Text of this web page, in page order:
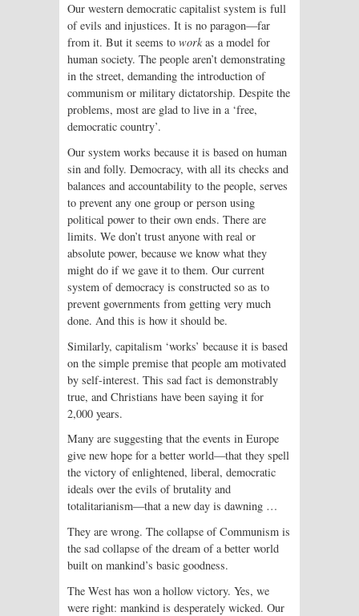
Our western democratic capitalist system is full
of evils and injustices. It is no paragon—far
from it. But it seems to workas a model for
human society. The people aren’t demonstrating
in the street, demanding the introduction of
communism or military dictatorship. Despite the
problems, most are glad to live in a ‘free,
democratic country’.
Our system works because it is based on human
sin and folly. Democracy, with all its checks and
balances and accountability to the people, serves
to prevent any one group or person using
political power to their own ends. There are
limits. We don’t trust anyone with real or
absolute power, because we know what they
might do if we gave it to them. Our current
system of democracy is constructed so as to
prevent governments from getting very much
done. And this is how it should be.
Similarly, capitalism ‘works’ because it is based
on the simple premise that people am motivated
by self-interest. This sad fact is demonstrably
true, and Christians have been saying it for
2,000 years.
Many are suggesting that the events in Europe
give new hope for a better world—that they spell
the victory of enlightened, liberal, democratic
ideals over the evils of brutality and
totalitarianism—that a new day is dawning …
They are wrong. The collapse of Communism is
the sad collapse of the dream of a better world
built on mankind’s basic goodness.
The West has won a hollow victory. Yes, we
were right: mankind is desperately wicked. Our